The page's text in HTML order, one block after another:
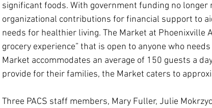
significant foods. With government funding no longer
organizational contributions for financial support to
needs for healthier living. The Market at Phoenixville
grocery experience” that is open to anyone who
Market accommodates an average of 150 guests a
provide for their families, the Market caters to
Three PACS staff members, Mary Fuller, Julie